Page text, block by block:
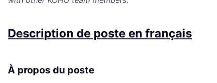
Description de poste en français
À propos du poste